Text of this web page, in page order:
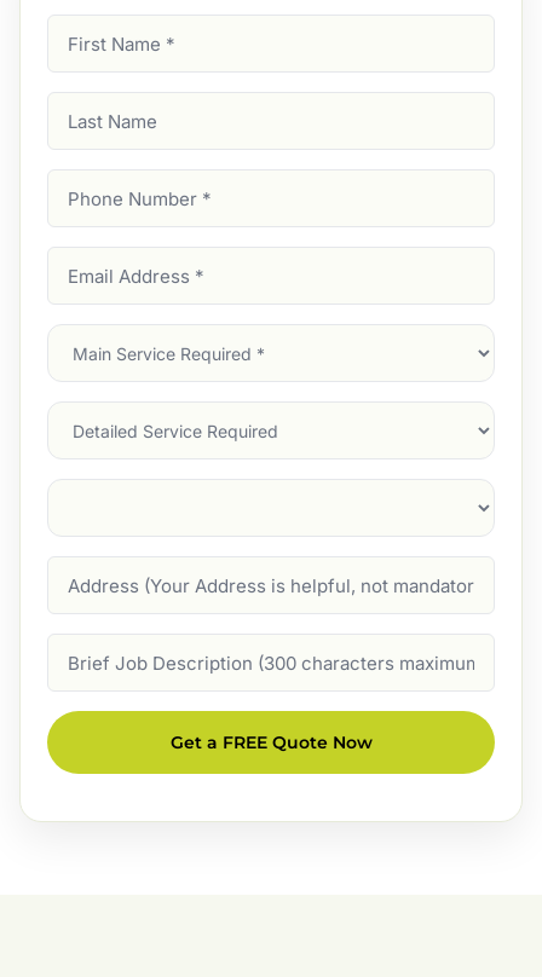
Name
Name
Number
Address
Main
Service
Services
Suburb
Description
Get a FREE Quote Now